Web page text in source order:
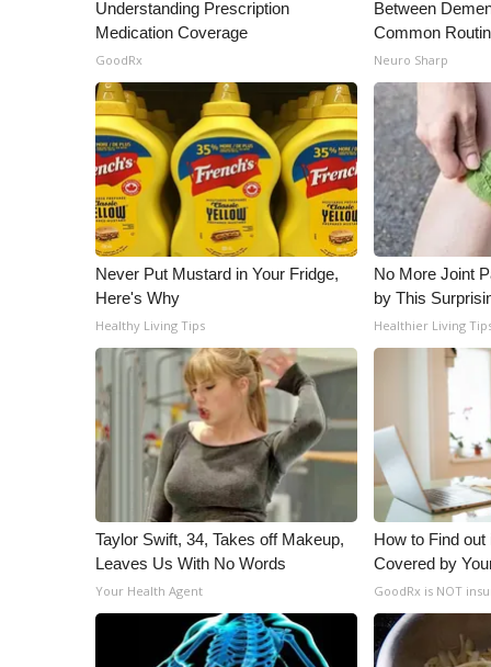
ADVERTISE
Broadcast & Digital
Outdoor Media
Video Services of WCBI
WCBI Payment Portal
WCBI live
Understanding Prescription
Medication Coverage
GoodRx
Between
Common
Neuro Sharp
Never Put Mustard in Your Fridge,
Here's Why
Healthy Living Tips
No More Joint
by This
Healthier Living
Taylor Swift, 34, Takes off Makeup,
Leaves Us With No Words
Your Health Agent
How to Find
Covered by
GoodRx is NOT